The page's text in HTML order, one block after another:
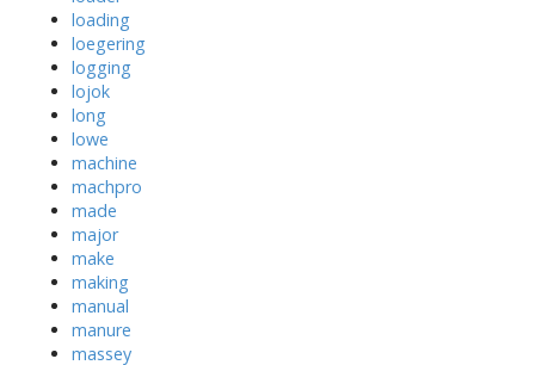
loading
loegering
logging
lojok
long
lowe
machine
machpro
made
major
make
making
manual
manure
massey